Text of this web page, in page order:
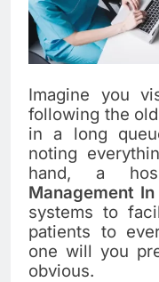
Imagine you
following the
in a long
noting
hand, a
Management
systems to
patients to
one will you
obvious.